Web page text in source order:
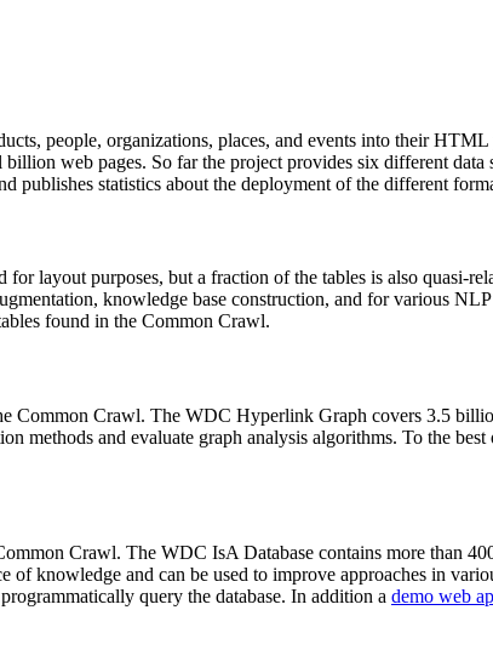
people, organizations, places, and events into their HTML
web pages. So far the project provides six different
publishes statistics about the deployment of the different
for layout purposes, but a fraction of the tables is also quasi-
knowledge base construction, and for various
found in the Common Crawl.
Common Crawl. The WDC Hyperlink Graph covers 3.5
methods and evaluate graph analysis algorithms. To the
Crawl. The WDC IsA Database contains more than
knowledge and can be used to improve approaches in
query the database. In addition a demo web